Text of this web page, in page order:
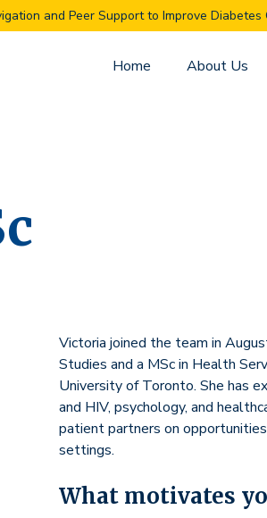
and Peer Support to Improve Diabetes
Home About Us
Victoria joined the team in
Studies and a MSc in Health
University of Toronto. She has
and HIV, psychology, and
patient partners on
settings.
What motivates